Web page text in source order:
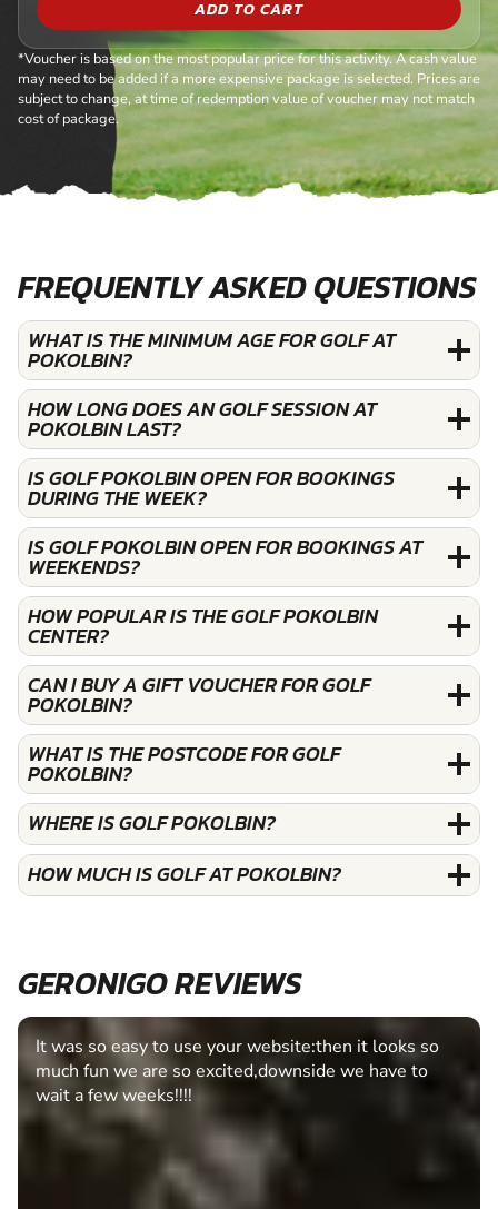
ADD TO CART
*Voucher is based on the most popular price for this activity. A cash value
may need to be added if a more expensive package is selected. Prices are
subject to change, at time of redemption value of voucher may not match
cost of package.
FREQUENTLY ASKED QUESTIONS
WHAT IS THE MINIMUM AGE FOR GOLF AT
POKOLBIN?
HOW LONG DOES AN GOLF SESSION AT
POKOLBIN LAST?
IS GOLF POKOLBIN OPEN FOR BOOKINGS
DURING THE WEEK?
IS GOLF POKOLBIN OPEN FOR BOOKINGS AT
WEEKENDS?
HOW POPULAR IS THE GOLF POKOLBIN
CENTER?
CAN I BUY A GIFT VOUCHER FOR GOLF
POKOLBIN?
WHAT IS THE POSTCODE FOR GOLF
POKOLBIN?
WHERE IS GOLF POKOLBIN?
HOW MUCH IS GOLF AT POKOLBIN?
GERONIGO REVIEWS
It was so easy to use your website:then it looks so
much fun we are so excited,downside we have to
wait a few weeks!!!!